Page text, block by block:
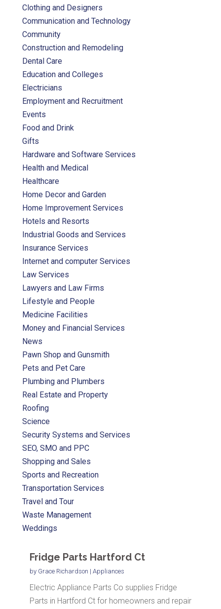
Clothing and Designers
Communication and Technology
Community
Construction and Remodeling
Dental Care
Education and Colleges
Electricians
Employment and Recruitment
Events
Food and Drink
Gifts
Hardware and Software Services
Health and Medical
Healthcare
Home Decor and Garden
Home Improvement Services
Hotels and Resorts
Industrial Goods and Services
Insurance Services
Internet and computer Services
Law Services
Lawyers and Law Firms
Lifestyle and People
Medicine Facilities
Money and Financial Services
News
Pawn Shop and Gunsmith
Pets and Pet Care
Plumbing and Plumbers
Real Estate and Property
Roofing
Science
Security Systems and Services
SEO, SMO and PPC
Shopping and Sales
Sports and Recreation
Transportation Services
Travel and Tour
Waste Management
Weddings
Fridge Parts Hartford Ct
by Grace Richardson | Appliances
Electric Appliance Parts Co supplies Fridge
Parts in Hartford Ct for homeowners and repair